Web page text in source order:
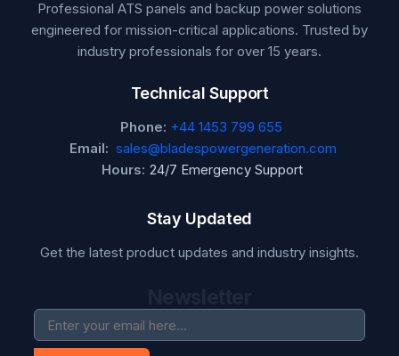
Professional ATS panels and backup power solutions
engineered for mission-critical applications. Trusted by
industry professionals for over 15 years.
Technical Support
Phone: +44 1453 799 655
Email: sales@bladespowergeneration.com
Hours: 24/7 Emergency Support
Stay Updated
Get the latest product updates and industry insights.